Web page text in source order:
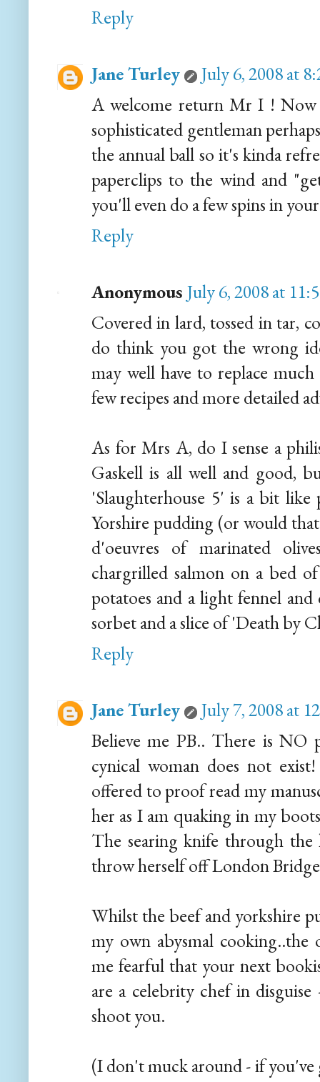
Reply
Jane Turley
July 6, 2008 at
A welcome return Mr I ! Now
sophisticated gentleman
the annual ball so it's kinda
paperclips to the wind and
you'll even do a few spins in
Reply
Anonymous July 6, 2008 at
Covered in lard, tossed in tar,
do think you got the wrong
may well have to replace
few recipes and more detailed
As for Mrs A, do I sense a
Gaskell is all well and good,
'Slaughterhouse 5' is a bit
Yorshire pudding (or would
d'oeuvres of marinated
chargrilled salmon on a bed
potatoes and a light fennel and
sorbet and a slice of 'Death by
Reply
Jane Turley
July 7, 2008 at
Believe me PB.. There is
cynical woman does not
offered to proof read my
her as I am quaking in my
The searing knife through
throw herself off London
Whilst the beef and yorkshire
my own abysmal cooking..the
me fearful that your next
are a celebrity chef in
shoot you.
(I don't muck around - if